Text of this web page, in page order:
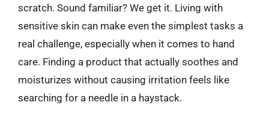
scratch. Sound familiar? We get it. Living with
sensitive skin can make even the simplest tasks a
real challenge, especially when it comes to hand
care. Finding a product that actually soothes and
moisturizes without causing irritation feels like
searching for a needle in a haystack.